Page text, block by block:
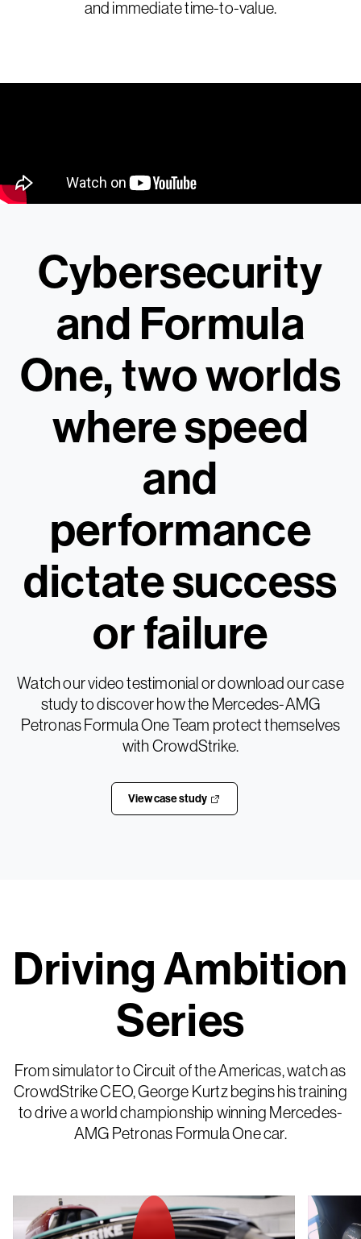
and immediate time-to-value.
Cybersecurity
and Formula
One, two worlds
where speed
and
performance
dictate success
or failure
Watch our video testimonial or download our case
study to discover how the Mercedes-AMG
Petronas Formula One Team protect themselves
with CrowdStrike.
View case study
Driving Ambition
Series
From simulator to Circuit of the Americas, watch as
CrowdStrike CEO, George Kurtz begins his training
to drive a world championship winning Mercedes-
AMG Petronas Formula One car.